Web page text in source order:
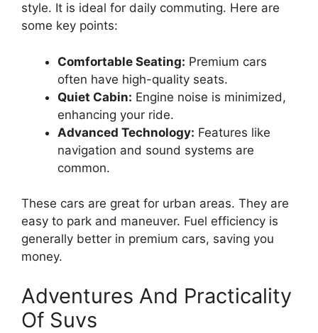
style. It is ideal for daily commuting. Here are
some key points:
Comfortable Seating: Premium cars
often have high-quality seats.
Quiet Cabin: Engine noise is minimized,
enhancing your ride.
Advanced Technology: Features like
navigation and sound systems are
common.
These cars are great for urban areas. They are
easy to park and maneuver. Fuel efficiency is
generally better in premium cars, saving you
money.
Adventures And Practicality
Of Suvs